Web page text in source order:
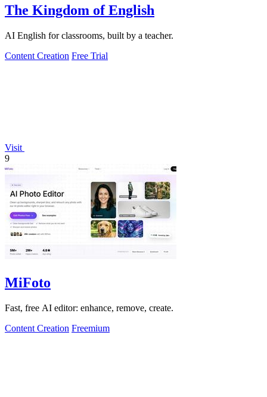
The Kingdom of English
AI English for classrooms, built by a teacher.
Content Creation Free Trial
Visit
9
MiFoto
Fast, free AI editor: enhance, remove, create.
Content Creation Freemium